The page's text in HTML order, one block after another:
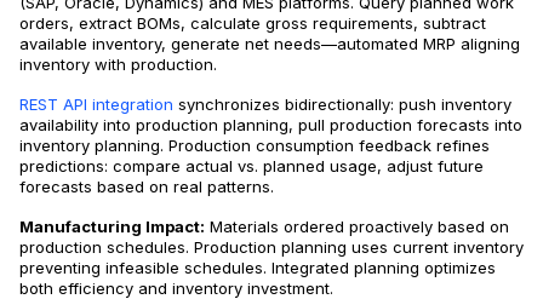
orders, extract BOMs, calculate gross requirements, subtract
available inventory, generate net needs—automated MRP aligning
inventory with production.
REST API integration synchronizes bidirectionally: push inventory
availability into production planning, pull production forecasts into
inventory planning. Production consumption feedback refines
predictions: compare actual vs. planned usage, adjust future
forecasts based on real patterns.
Manufacturing Impact: Materials ordered proactively based on
production schedules. Production planning uses current inventory
preventing infeasible schedules. Integrated planning optimizes
both efficiency and inventory investment.